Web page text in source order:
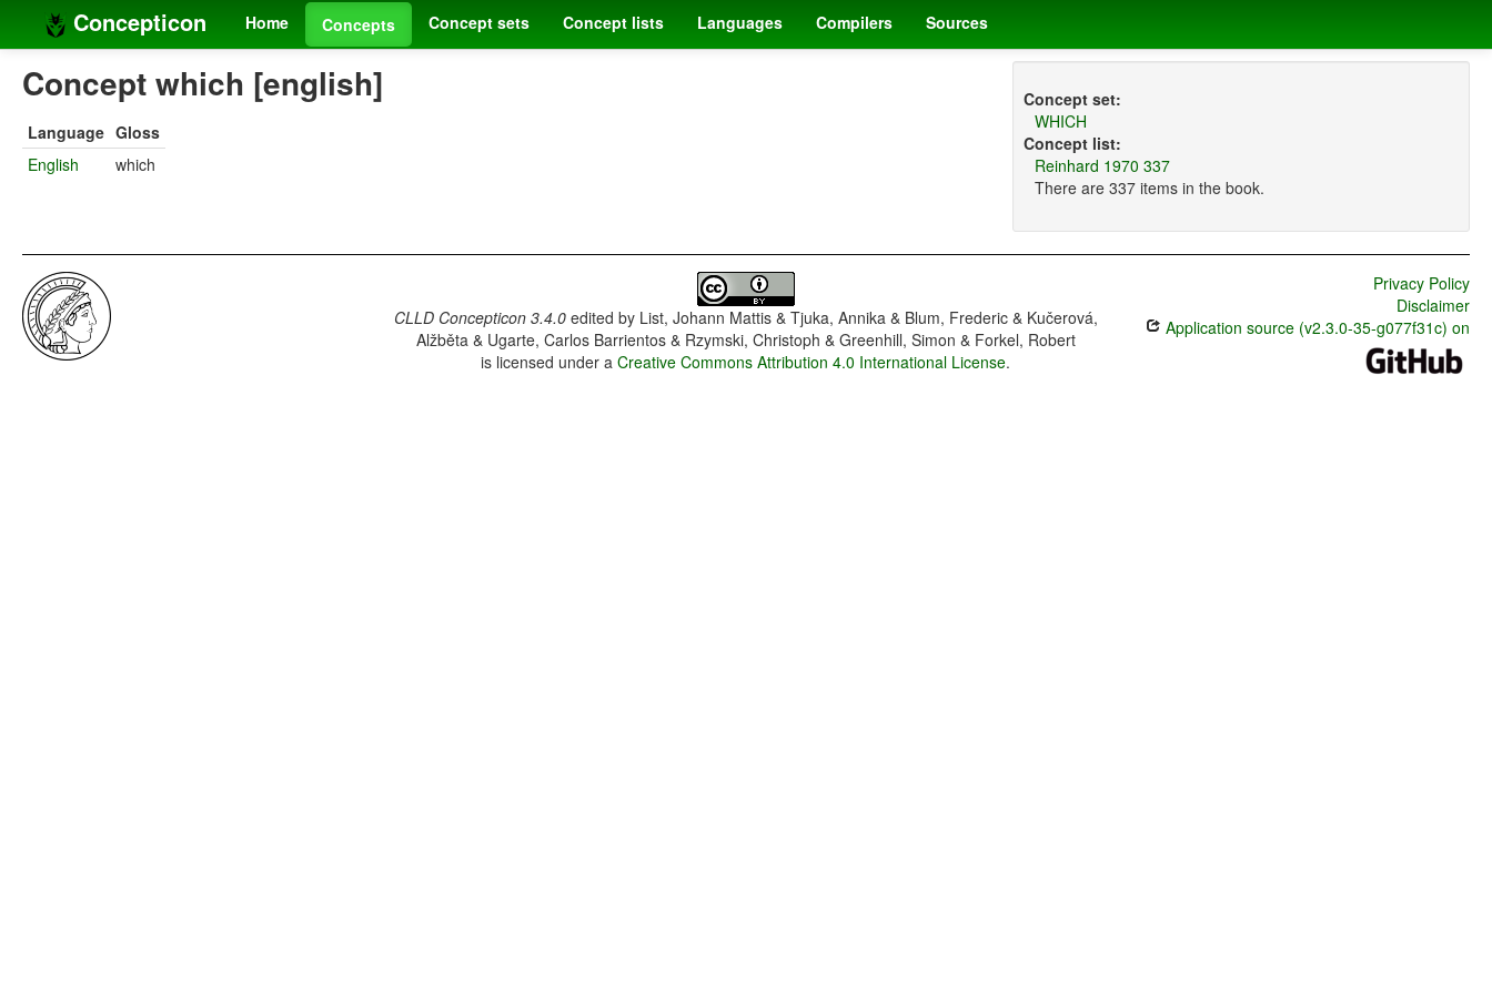
Concepticon Home Concepts Concept sets Concept lists Languages Compilers Sources
Concept which [english]
Language Gloss
English
which
Concept set:
WHICH
Concept list:
Reinhard 1970 337
There are 337 items in the book.
CLLD Concepticon 3.4.0edited by List, Johann Mattis & Tjuka, Annika & Blum, Frederic & Kučerová,
Alžběta & Ugarte, Carlos Barrientos & Rzymski, Christoph & Greenhill, Simon & Forkel, Robert
is licensed under aCreative Commons Attribution 4.0 International License.
Privacy Policy
Disclaimer
Application source (v2.3.0-35-g077f31c) on